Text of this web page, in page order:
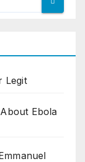
Legit
Ebola